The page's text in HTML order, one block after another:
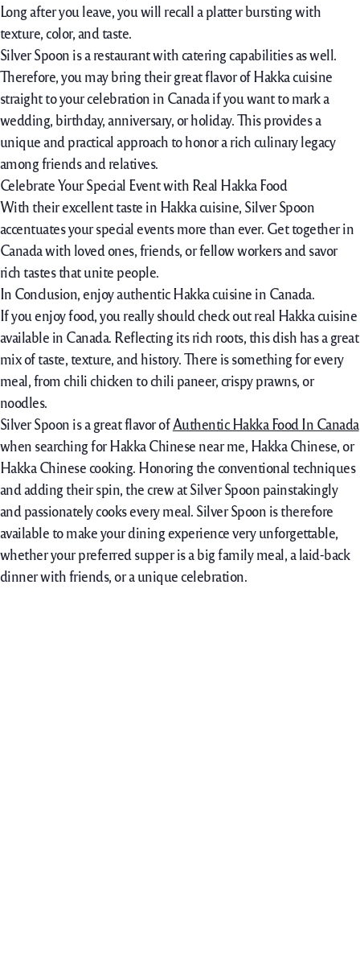
Long after you leave, you will recall a platter bursting with
texture, color, and taste.
Silver Spoon is a restaurant with catering capabilities as well.
Therefore, you may bring their great flavor of Hakka cuisine
straight to your celebration in Canada if you want to mark a
wedding, birthday, anniversary, or holiday. This provides a
unique and practical approach to honor a rich culinary legacy
among friends and relatives.
Celebrate Your Special Event with Real Hakka Food
With their excellent taste in Hakka cuisine, Silver Spoon
accentuates your special events more than ever. Get together in
Canada with loved ones, friends, or fellow workers and savor
rich tastes that unite people.
In Conclusion, enjoy authentic Hakka cuisine in Canada.
If you enjoy food, you really should check out real Hakka cuisine
available in Canada. Reflecting its rich roots, this dish has a great
mix of taste, texture, and history. There is something for every
meal, from chili chicken to chili paneer, crispy prawns, or
noodles.
Silver Spoon is a great flavor ofAuthentic Hakka Food In Canada
when searching for Hakka Chinese near me, Hakka Chinese, or
Hakka Chinese cooking. Honoring the conventional techniques
and adding their spin, the crew at Silver Spoon painstakingly
and passionately cooks every meal. Silver Spoon is therefore
available to make your dining experience very unforgettable,
whether your preferred supper is a big family meal, a laid-back
dinner with friends, or a unique celebration.